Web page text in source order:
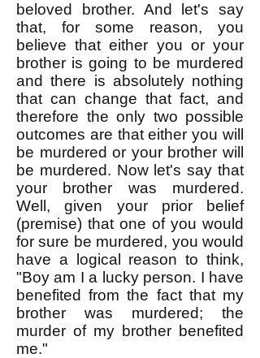
beloved brother. And let's say
that, for some reason, you
believe that either you or your
brother is going to be murdered
and there is absolutely nothing
that can change that fact, and
therefore the only two possible
outcomes are that either you will
be murdered or your brother will
be murdered. Now let's say that
your brother was murdered.
Well, given your prior belief
(premise) that one of you would
for sure be murdered, you would
have a logical reason to think,
"Boy am I a lucky person. I have
benefited from the fact that my
brother was murdered; the
murder of my brother benefited
me."